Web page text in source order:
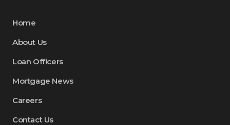
Home
About Us
Loan Officers
Mortgage News
Careers
Contact Us